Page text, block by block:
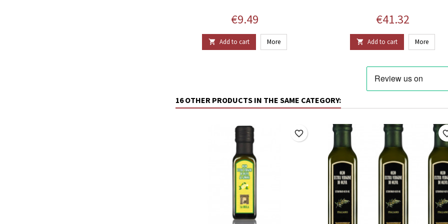
Price
€9.49
 Add to cart More
Price
€41.32
 Add to cart More
16 OTHER PRODUCTS IN THE SAME CATEGORY:
favorite_border